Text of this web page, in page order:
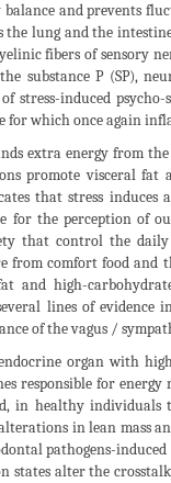
and prevents
the lung and the
fibers of sensory
substance P (SP),
stress-induced
which once again
extra energy from
promote visceral fat
that stress
for the perception of
that control the
from comfort food and
and high-
lines of
of the vagus /
organ with
responsible for
in healthy
in lean mass
pathogens-
alter the